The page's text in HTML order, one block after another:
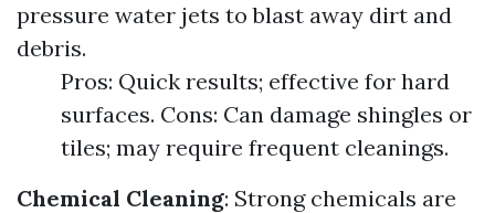
pressure water jets to blast away dirt and
debris.
Pros: Quick results; effective for hard
surfaces. Cons: Can damage shingles or
tiles; may require frequent cleanings.
Chemical Cleaning: Strong chemicals are